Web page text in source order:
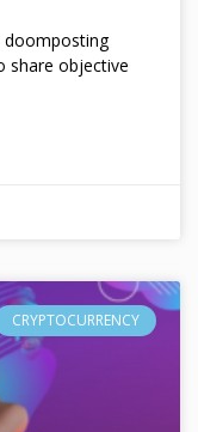
doomposting
share objective
CRYPTOCURRENCY